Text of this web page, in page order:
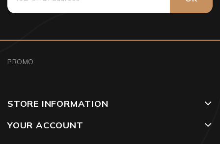
PROMO
STORE INFORMATION
YOUR ACCOUNT